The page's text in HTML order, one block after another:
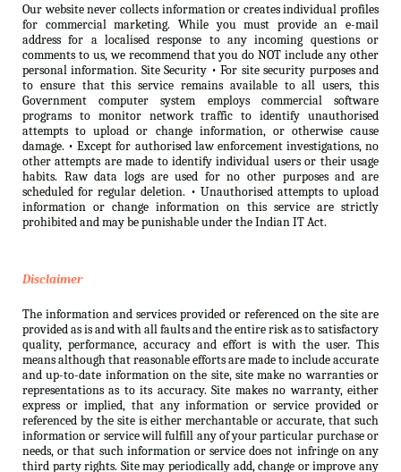
Our website never collects information or creates individual profiles
for commercial marketing. While you must provide an e-mail
address for a localised response to any incoming questions or
comments to us, we recommend that you do NOT include any other
personal information. Site Security • For site security purposes and
to ensure that this service remains available to all users, this
Government computer system employs commercial software
programs to monitor network traffic to identify unauthorised
attempts to upload or change information, or otherwise cause
damage. • Except for authorised law enforcement investigations, no
other attempts are made to identify individual users or their usage
habits. Raw data logs are used for no other purposes and are
scheduled for regular deletion. • Unauthorised attempts to upload
information or change information on this service are strictly
prohibited and may be punishable under the Indian IT Act.
Disclaimer
The information and services provided or referenced on the site are
provided as is and with all faults and the entire risk as to satisfactory
quality, performance, accuracy and effort is with the user. This
means although that reasonable efforts are made to include accurate
and up-to-date information on the site, site make no warranties or
representations as to its accuracy. Site makes no warranty, either
express or implied, that any information or service provided or
referenced by the site is either merchantable or accurate, that such
information or service will fulfill any of your particular purchase or
needs, or that such information or service does not infringe on any
third party rights. Site may periodically add, change or improve any